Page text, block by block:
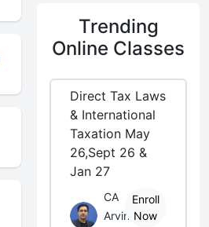
Trending
Online Classes
Direct Tax Laws
& International
Taxation May
26,Sept 26 &
Jan 27
CA
Arvind
Enroll
Now